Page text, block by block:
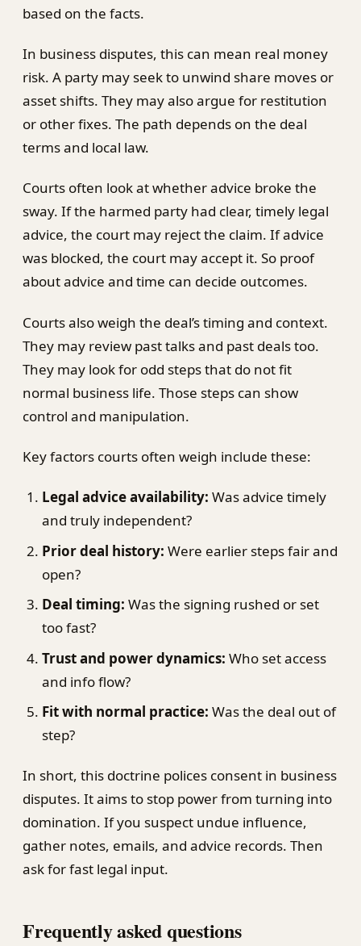
based on the facts.
In business disputes, this can mean real money
risk. A party may seek to unwind share moves or
asset shifts. They may also argue for restitution
or other fixes. The path depends on the deal
terms and local law.
Courts often look at whether advice broke the
sway. If the harmed party had clear, timely legal
advice, the court may reject the claim. If advice
was blocked, the court may accept it. So proof
about advice and time can decide outcomes.
Courts also weigh the deal’s timing and context.
They may review past talks and past deals too.
They may look for odd steps that do not fit
normal business life. Those steps can show
control and manipulation.
Key factors courts often weigh include these:
Legal advice availability: Was advice timely
and truly independent?
Prior deal history: Were earlier steps fair and
open?
Deal timing: Was the signing rushed or set
too fast?
Trust and power dynamics: Who set access
and info flow?
Fit with normal practice: Was the deal out of
step?
In short, this doctrine polices consent in business
disputes. It aims to stop power from turning into
domination. If you suspect undue influence,
gather notes, emails, and advice records. Then
ask for fast legal input.
Frequently asked questions